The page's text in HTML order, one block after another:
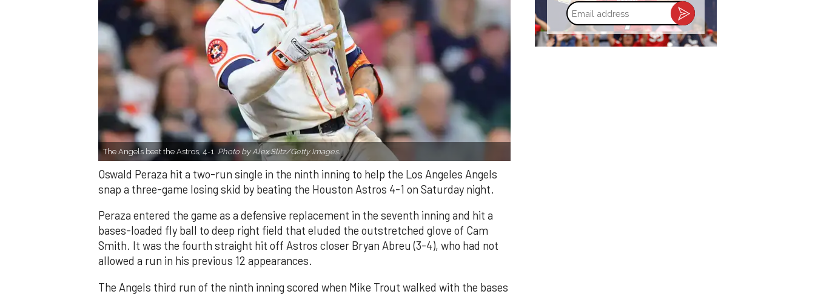
The Angels beat the Astros, 4-1. Photo by Alex Slitz/Getty Images.
Oswald Peraza hit a two-run single in the ninth inning to help the Los Angeles Angels
snap a three-game losing skid by beating the Houston Astros 4-1 on Saturday night.
Peraza entered the game as a defensive replacement in the seventh inning and hit a
bases-loaded fly ball to deep right field that eluded the outstretched glove of Cam
Smith. It was the fourth straight hit off Astros closer Bryan Abreu (3-4), who had not
allowed a run in his previous 12 appearances.
The Angels third run of the ninth inning scored when Mike Trout walked with the bases
Email
address